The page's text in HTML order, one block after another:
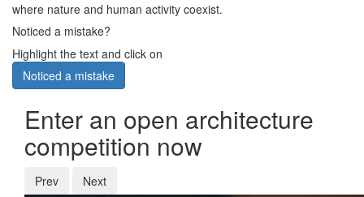
where nature and human activity coexist.
Noticed a mistake?
Highlight the text and click on
Noticed a mistake
Enter an open architecture
competition now
Prev Next